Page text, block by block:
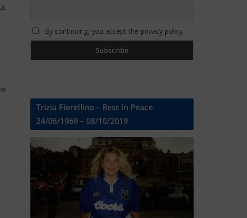
By continuing, you accept the privacy policy
Trizia Fiorellino – Rest In Peace
24/06/1969 – 08/10/2019